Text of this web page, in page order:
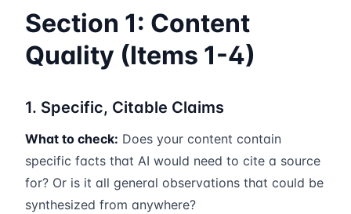
Section 1: Content
Quality (Items 1-4)
1. Specific, Citable Claims
What to check: Does your content contain
specific facts that AI would need to cite a source
for? Or is it all general observations that could be
synthesized from anywhere?